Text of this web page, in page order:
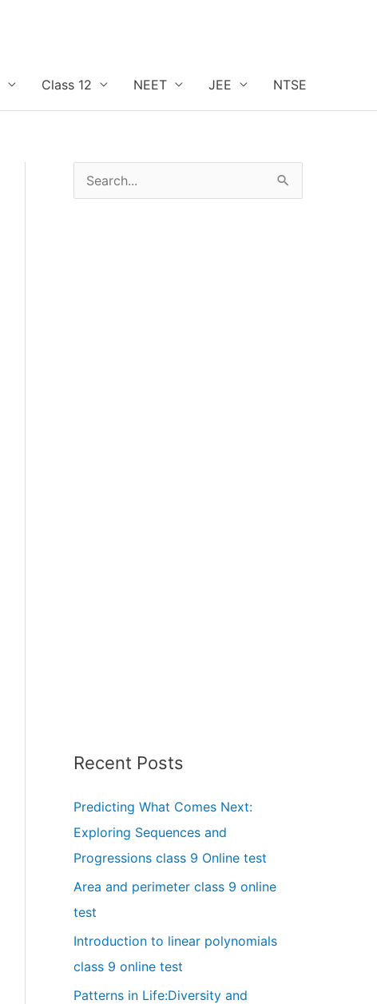
Class 12 NEET JEE NTSE
e
Recent Posts
Predicting What Comes Next:
Exploring Sequences and
Progressions class 9 Online test
Area and perimeter class 9 online
test
Introduction to linear polynomials
class 9 online test
Patterns in Life:Diversity and